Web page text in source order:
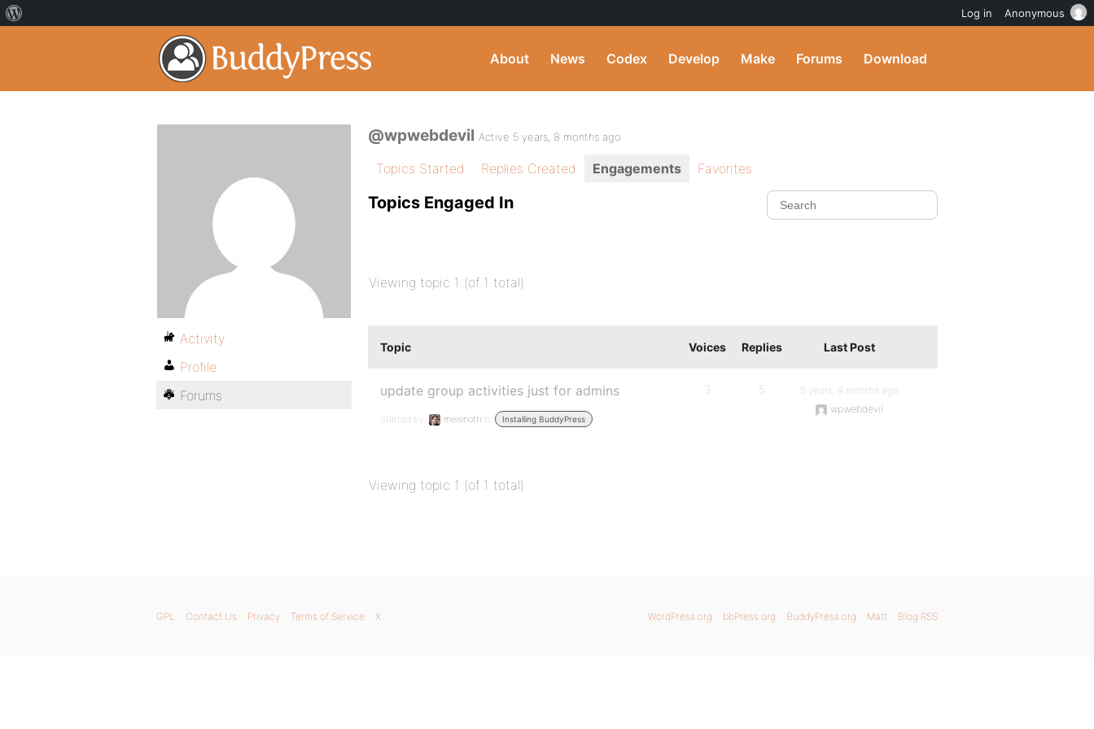
About News Codex Develop Make Forums Download
@wpwebdevil Active 5 years, 8 months ago
Topics Started Replies Created Engagements Favorites
Topics Engaged In
Viewing topic 1 (of 1 total)
Topic Voices Replies Last Post
update group activities just for admins
Started by: meisinotti in: Installing BuddyPress
3 5
5 years, 8 months ago
wpwebdevil
Viewing topic 1 (of 1 total)
Activity
Profile
Forums
WordPress.org bbPress.org BuddyPress.org Matt Blog RSS
GPL Contact Us Privacy Terms of Service X
Log in Anonymous